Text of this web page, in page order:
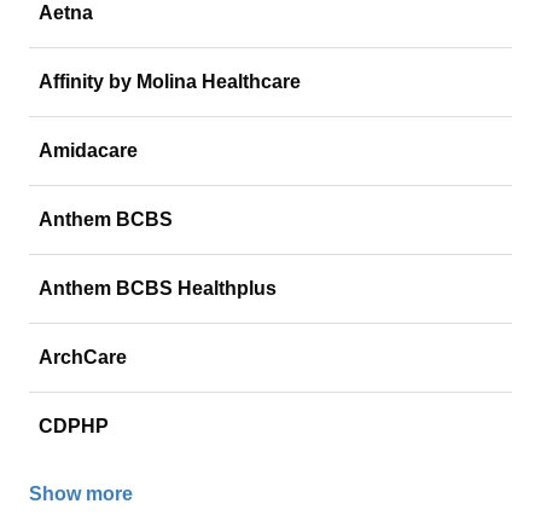
Aetna
Affinity by Molina Healthcare
Amidacare
Anthem BCBS
Anthem BCBS Healthplus
ArchCare
CDPHP
Show more